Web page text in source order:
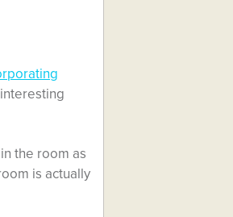
the room as
is actually